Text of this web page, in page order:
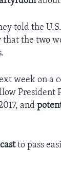
told the
that the two
week on a
President
and
to pass